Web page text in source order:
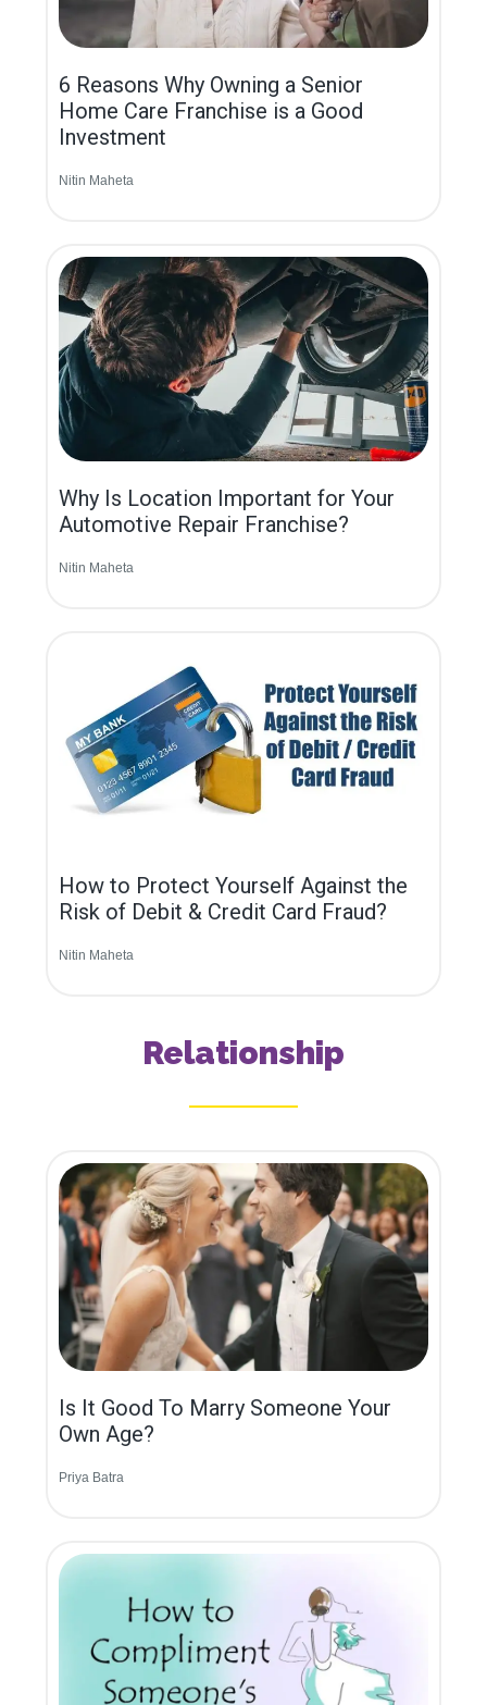
6 Reasons Why Owning a Senior
Home Care Franchise is a Good
Investment
Nitin Maheta
Why Is Location Important for Your
Automotive Repair Franchise?
Nitin Maheta
How to Protect Yourself Against the
Risk of Debit & Credit Card Fraud?
Nitin Maheta
Relationship
Is It Good To Marry Someone Your
Own Age?
Priya Batra